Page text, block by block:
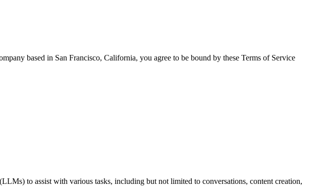
based in San Francisco, California, you agree to be bound by these Terms of Service
to assist with various tasks, including but not limited to conversations, content creation,